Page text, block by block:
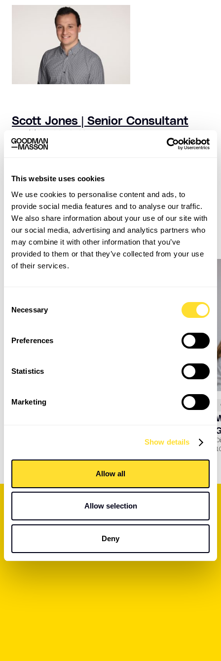
This website uses cookies
We use cookies to personalise content and ads, to
provide social media features and to analyse our traffic.
We also share information about your use of our site with
our social media, advertising and analytics partners who
may combine it with other information that you’ve
provided to them or that they’ve collected from your use
of their services.
Selection
Necessary
Preferences
Statistics
Marketing
Show details
Allow all
Allow selection
Deny
Scott Jones | Senior Consultant
scott.jones@goodmanmasson.com
Related Insights
Goodman Masson July 16, 2026
marketing While learning valuable workplace skills.